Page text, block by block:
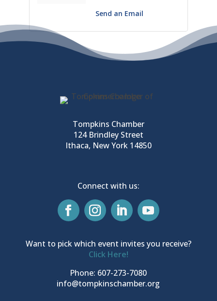
Send an Email
Tompkins Chamber
124 Brindley Street
Ithaca, New York 14850
Connect with us:
Want to pick which event invites you receive?
Click Here!
Phone: 607-273-7080
info@tompkinschamber.org